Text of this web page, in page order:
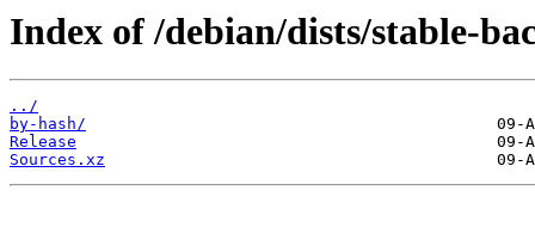
Index of /debian/dists/stable-
../
by-hash/
Release
Sources.xz